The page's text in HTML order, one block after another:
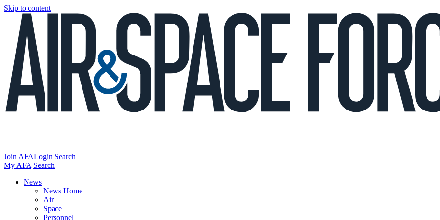
Skip to content
Join AFALogin Search
My AFA Search
News
News Home
Air
Space
Personnel